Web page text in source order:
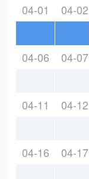
04-01 04-02
04-06 04-07
04-11 04-12
04-16 04-17